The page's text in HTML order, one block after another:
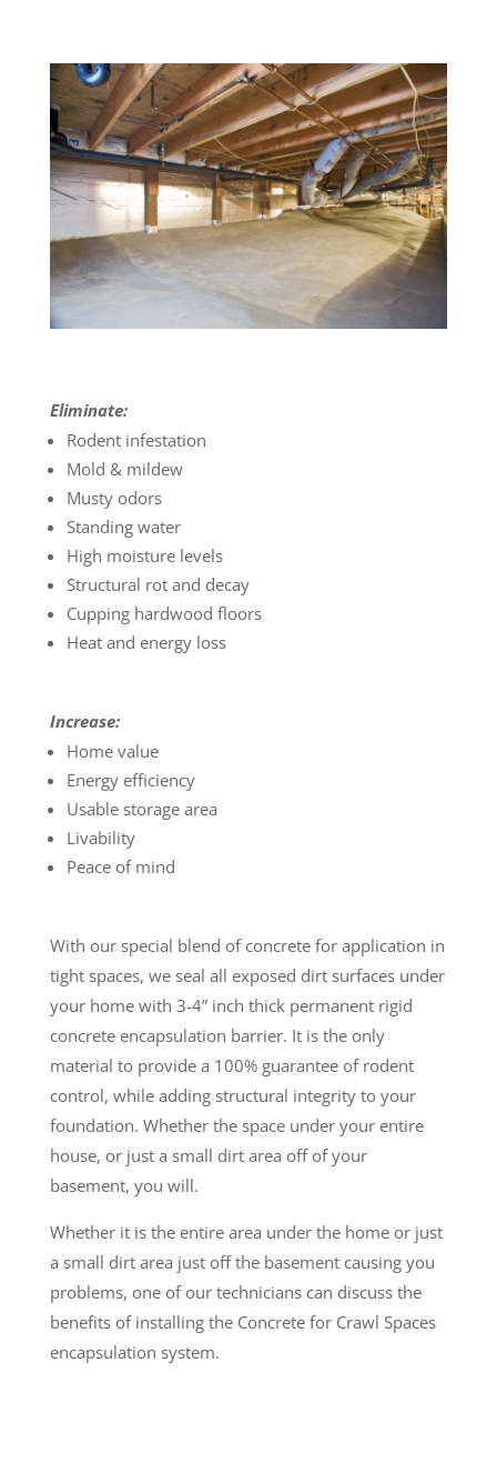
Eliminate:
Rodent infestation
Mold & mildew
Musty odors
Standing water
High moisture levels
Structural rot and decay
Cupping hardwood floors
Heat and energy loss
Increase:
Home value
Energy efficiency
Usable storage area
Livability
Peace of mind
With our special blend of concrete for application in
tight spaces, we seal all exposed dirt surfaces under
your home with 3-4” inch thick permanent rigid
concrete encapsulation barrier. It is the only
material to provide a 100% guarantee of rodent
control, while adding structural integrity to your
foundation. Whether the space under your entire
house, or just a small dirt area off of your
basement, you will.
Whether it is the entire area under the home or just
a small dirt area just off the basement causing you
problems, one of our technicians can discuss the
benefits of installing the Concrete for Crawl Spaces
encapsulation system.